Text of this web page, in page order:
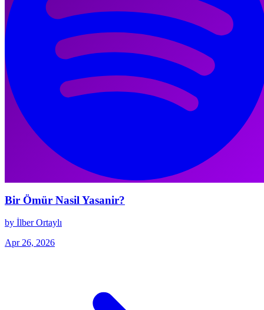
Bir Ömür Nasil Yasanir?
by İlber Ortaylı
Apr 26, 2026